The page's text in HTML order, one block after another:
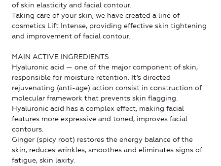
of skin elasticity and facial contour.
Taking care of your skin, we have created a line of
cosmetics Lift Intense, providing effective skin tightening
and improvement of facial contour.
MAIN ACTIVE INGREDIENTS
Hyaluronic acid — one of the major component of skin,
responsible for moisture retention. It’s directed
rejuvenating (anti-age) action consist in construction of
molecular framework that prevents skin flagging.
Hyaluronic acid has a complex effect, making facial
features more expressive and toned, improves facial
contours.
Ginger (spicy root) restores the energy balance of the
skin, reduces wrinkles, smoothes and eliminates signs of
fatigue, skin laxity.